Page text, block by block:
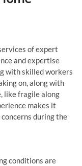
of expert
and expertise
with skilled workers
on, along with
like fragile along
makes it
during the
conditions are